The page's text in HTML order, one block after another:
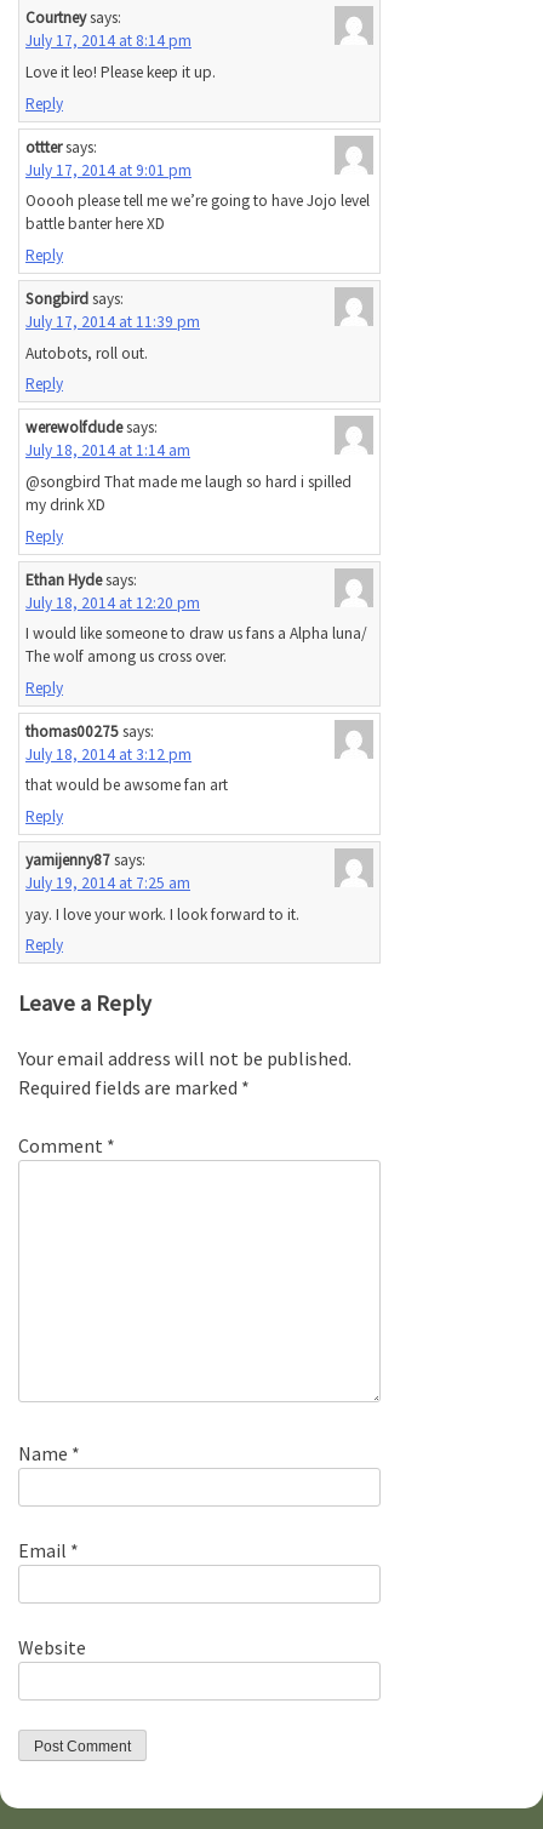
Courtneysays:
July 17, 2014 at 8:14 pm
Love it leo! Please keep it up.
Reply
otttersays:
July 17, 2014 at 9:01 pm
Ooooh please tell me we’re going to have Jojo level
battle banter here XD
Reply
Songbirdsays:
July 17, 2014 at 11:39 pm
Autobots, roll out.
Reply
werewolfdudesays:
July 18, 2014 at 1:14 am
@songbird That made me laugh so hard i spilled
my drink XD
Reply
Ethan Hydesays:
July 18, 2014 at 12:20 pm
I would like someone to draw us fans a Alpha luna/
The wolf among us cross over.
Reply
thomas00275says:
July 18, 2014 at 3:12 pm
that would be awsome fan art
Reply
yamijenny87says:
July 19, 2014 at 7:25 am
yay. I love your work. I look forward to it.
Reply
Leave a Reply
Your email address will not be published.
Required fields are marked *
Comment *
Name *
Email *
Website